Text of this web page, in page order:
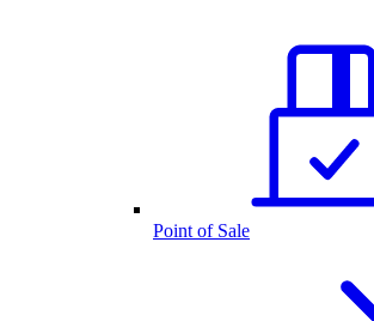
Point of Sale